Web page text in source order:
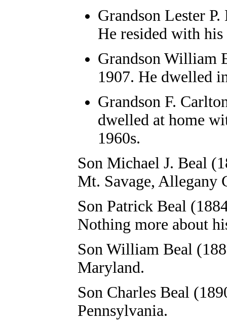
Grandson Lester
He resided with
Grandson William
1907. He dwelled
Grandson F.
dwelled at home
1960s.
Son Michael J. Beal
Mt. Savage, Allegany
Son Patrick Beal
Nothing more about
Son William Beal
Maryland.
Son Charles Beal
Pennsylvania.